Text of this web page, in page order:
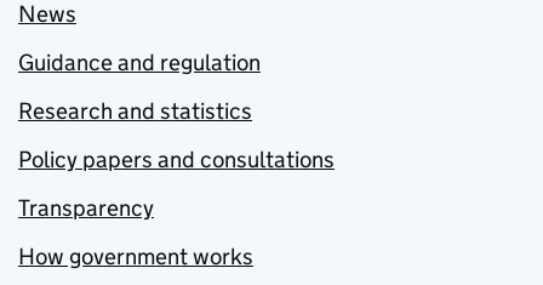
News
Guidance and regulation
Research and statistics
Policy papers and consultations
Transparency
How government works